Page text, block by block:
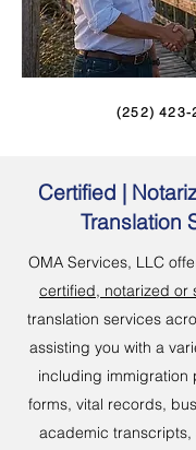
(252) 423-
Certified |
Translation
OMA Services, LLC
certified, notarized or
translation services
assisting you with a
including immigration
forms, vital records,
academic